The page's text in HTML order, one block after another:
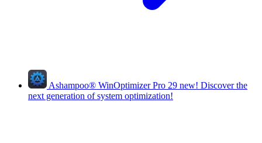
Ashampoo® WinOptimizer Pro 29 new! Discover the
next generation of system optimization!